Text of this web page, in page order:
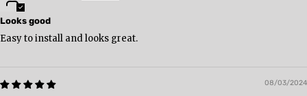
Looks good
Easy to install and looks great.
08/03/2024